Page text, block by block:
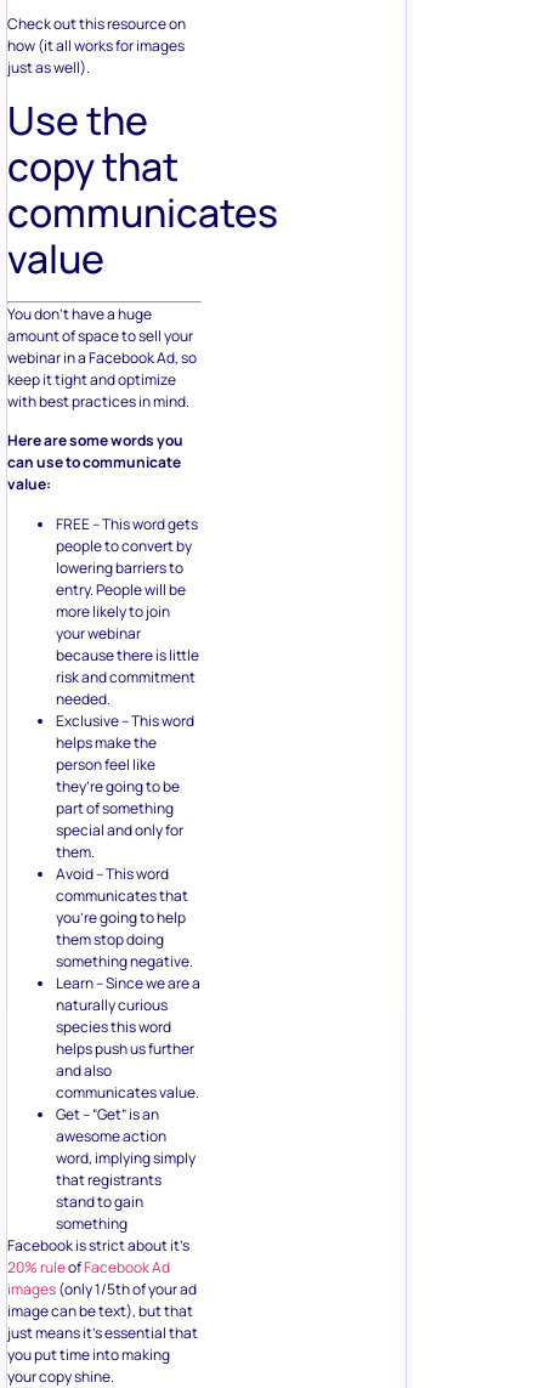
Check out this resource on
how (it all works for images
just as well).
Use the
copy that
communicates
value
You don’t have a huge
amount of space to sell your
webinar in a Facebook Ad, so
keep it tight and optimize
with best practices in mind.
Here are some words you
can use to communicate
value:
FREE – This word gets
people to convert by
lowering barriers to
entry. People will be
more likely to join
your webinar
because there is little
risk and commitment
needed.
Exclusive – This word
helps make the
person feel like
they’re going to be
part of something
special and only for
them.
Avoid – This word
communicates that
you’re going to help
them stop doing
something negative.
Learn – Since we are a
naturally curious
species this word
helps push us further
and also
communicates value.
Get – “Get” is an
awesome action
word, implying simply
that registrants
stand to gain
something
Facebook is strict about it’s
20% ruleofFacebook Ad
images(only 1/5th of your ad
image can be text), but that
just means it’s essential that
you put time into making
your copy shine.